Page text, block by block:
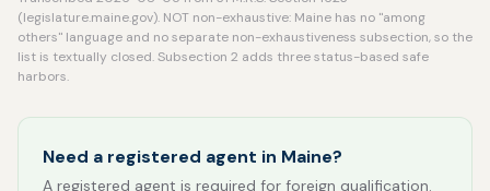
(legislature.maine.gov). NOT non-exhaustive: Maine has no "among
others" language and no separate non-exhaustiveness subsection, so the
list is textually closed. Subsection 2 adds three status-based safe
harbors.
Need a registered agent in Maine?
A registered agent is required for foreign qualification.